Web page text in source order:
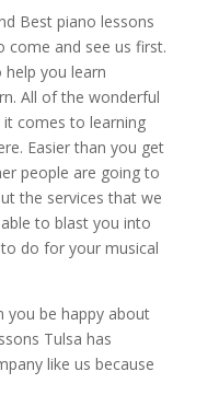
Best piano lessons
come and see us first.
you learn
All of the wonderful
it comes to learning
Easier than you get
people are going to
the services that we
to blast you into
do for your musical
you be happy about
Tulsa has
like us because